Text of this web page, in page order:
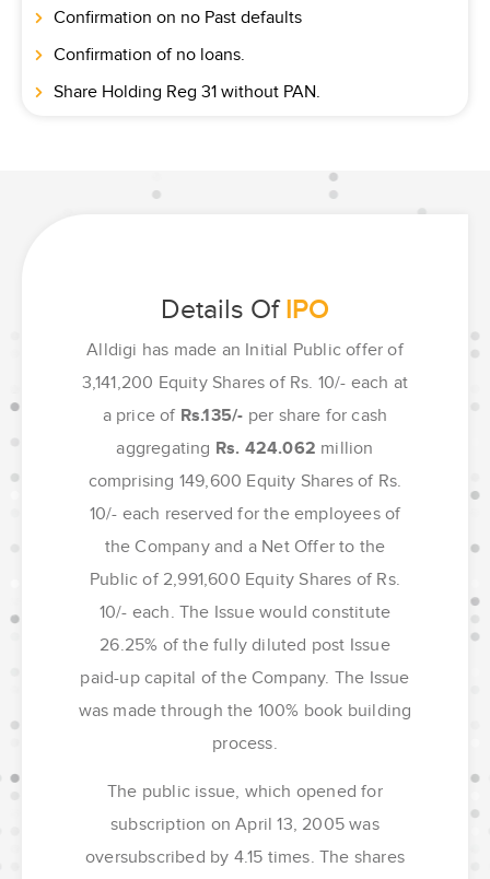
Confirmation on no Past defaults
Confirmation of no loans.
Share Holding Reg 31 without PAN.
Details OfIPO
Alldigi has made an Initial Public offer of
3,141,200 Equity Shares of Rs. 10/- each at
a price of Rs.135/- per share for cash
aggregating Rs. 424.062 million
comprising 149,600 Equity Shares of Rs.
10/- each reserved for the employees of
the Company and a Net Offer to the
Public of 2,991,600 Equity Shares of Rs.
10/- each. The Issue would constitute
26.25% of the fully diluted post Issue
paid-up capital of the Company. The Issue
was made through the 100% book building
process.
The public issue, which opened for
subscription on April 13, 2005 was
oversubscribed by 4.15 times. The shares